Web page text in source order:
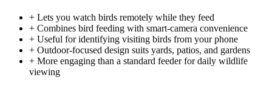
+ Lets you watch birds remotely while they feed
+ Combines bird feeding with smart-camera convenience
+ Useful for identifying visiting birds from your phone
+ Outdoor-focused design suits yards, patios, and gardens
+ More engaging than a standard feeder for daily wildlife
viewing